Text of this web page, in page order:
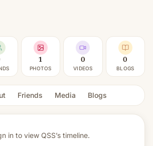
1
PHOTOS
0
VIDEOS
0
BLOGS
Friends Media Blogs
in to view QSS’s timeline.